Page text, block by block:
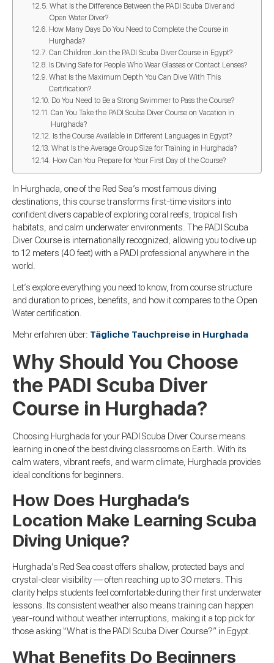
What Is the Difference Between the PADI Scuba Diver and
Open Water Diver?
How Many Days Do You Need to Complete the Course in
Hurghada?
Can Children Join the PADI Scuba Diver Course in Egypt?
Is Diving Safe for People Who Wear Glasses or Contact Lenses?
What Is the Maximum Depth You Can Dive With This
Certification?
Do You Need to Be a Strong Swimmer to Pass the Course?
Can You Take the PADI Scuba Diver Course on Vacation in
Hurghada?
Is the Course Available in Different Languages in Egypt?
What Is the Average Group Size for Training in Hurghada?
How Can You Prepare for Your First Day of the Course?
In Hurghada, one of the Red Sea’s most famous diving
destinations, this course transforms first-time visitors into
confident divers capable of exploring coral reefs, tropical fish
habitats, and calm underwater environments. The PADI Scuba
Diver Course is internationally recognized, allowing you to dive up
to 12 meters (40 feet) with a PADI professional anywhere in the
world.
Let’s explore everything you need to know, from course structure
and duration to prices, benefits, and how it compares to the Open
Water certification.
Mehr erfahren über: Tägliche Tauchpreise in Hurghada
Why Should You Choose
the PADI Scuba Diver
Course in Hurghada?
Choosing Hurghada for your PADI Scuba Diver Course means
learning in one of the best diving classrooms on Earth. With its
calm waters, vibrant reefs, and warm climate, Hurghada provides
ideal conditions for beginners.
How Does Hurghada’s
Location Make Learning Scuba
Diving Unique?
Hurghada’s Red Sea coast offers shallow, protected bays and
crystal-clear visibility — often reaching up to 30 meters. This
clarity helps students feel comfortable during their first underwater
lessons. Its consistent weather also means training can happen
year-round without weather interruptions, making it a top pick for
those asking “What is the PADI Scuba Diver Course?” in Egypt.
What Benefits Do Beginners